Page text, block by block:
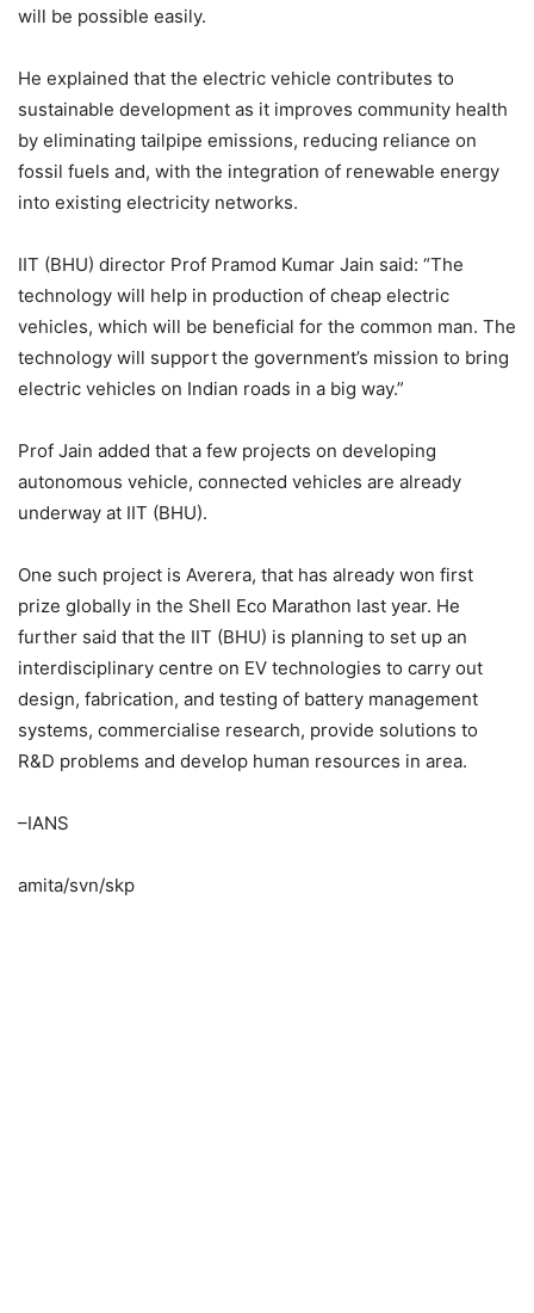
will be possible easily.
He explained that the electric vehicle contributes to
sustainable development as it improves community health
by eliminating tailpipe emissions, reducing reliance on
fossil fuels and, with the integration of renewable energy
into existing electricity networks.
IIT (BHU) director Prof Pramod Kumar Jain said: “The
technology will help in production of cheap electric
vehicles, which will be beneficial for the common man. The
technology will support the government’s mission to bring
electric vehicles on Indian roads in a big way.”
Prof Jain added that a few projects on developing
autonomous vehicle, connected vehicles are already
underway at IIT (BHU).
One such project is Averera, that has already won first
prize globally in the Shell Eco Marathon last year. He
further said that the IIT (BHU) is planning to set up an
interdisciplinary centre on EV technologies to carry out
design, fabrication, and testing of battery management
systems, commercialise research, provide solutions to
R&D problems and develop human resources in area.
–IANS
amita/svn/skp